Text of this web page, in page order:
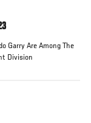
Garry Are Among The
Division